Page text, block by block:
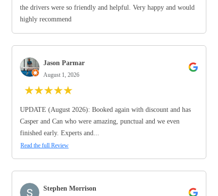
the drivers were so friendly and helpful. Very happy and would
highly recommend
Jason Parmar
August 1, 2026
★★★★★
UPDATE (August 2026): Booked again with discount and has
Casper and Can who were amazing, punctual and we even
finished early. Experts and...
Read the full Review
Stephen Morrison